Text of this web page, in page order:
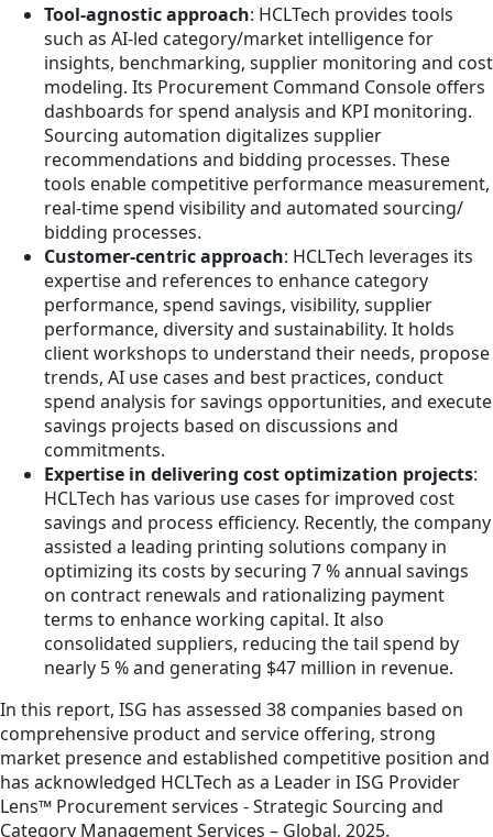
Tool-agnostic approach: HCLTech provides tools
such as AI-led category/market intelligence for
insights, benchmarking, supplier monitoring and cost
modeling. Its Procurement Command Console offers
dashboards for spend analysis and KPI monitoring.
Sourcing automation digitalizes supplier
recommendations and bidding processes. These
tools enable competitive performance measurement,
real-time spend visibility and automated sourcing/
bidding processes.
Customer-centric approach: HCLTech leverages its
expertise and references to enhance category
performance, spend savings, visibility, supplier
performance, diversity and sustainability. It holds
client workshops to understand their needs, propose
trends, AI use cases and best practices, conduct
spend analysis for savings opportunities, and execute
savings projects based on discussions and
commitments.
Expertise in delivering cost optimization projects:
HCLTech has various use cases for improved cost
savings and process efficiency. Recently, the company
assisted a leading printing solutions company in
optimizing its costs by securing 7 % annual savings
on contract renewals and rationalizing payment
terms to enhance working capital. It also
consolidated suppliers, reducing the tail spend by
nearly 5 % and generating $47 million in revenue.
In this report, ISG has assessed 38 companies based on
comprehensive product and service offering, strong
market presence and established competitive position and
has acknowledged HCLTech as a Leader in ISG Provider
Lens™ Procurement services - Strategic Sourcing and
Category Management Services – Global, 2025.